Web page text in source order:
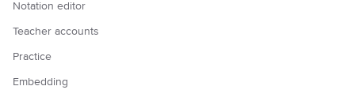
Notation editor
Teacher accounts
Practice
Embedding